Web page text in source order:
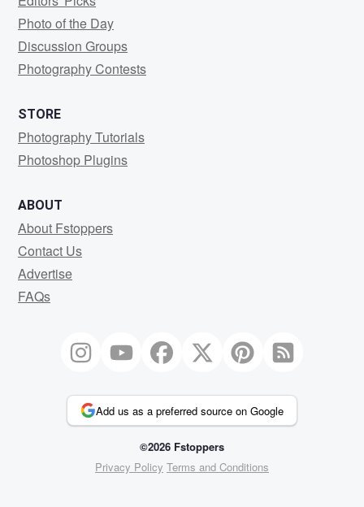
Photo of the Day
Discussion Groups
Photography Contests
STORE
Photography Tutorials
Photoshop Plugins
ABOUT
About Fstoppers
Contact Us
Advertise
FAQs
Add us as a preferred source on Google
©2026 Fstoppers
Privacy Policy Terms and Conditions